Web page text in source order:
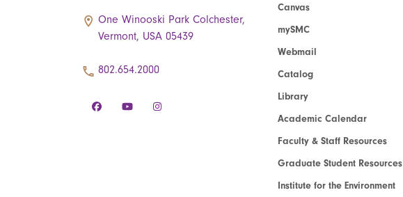
One Winooski Park Colchester,
Vermont, USA 05439
802.654.2000
Canvas
mySMC
Webmail
Catalog
Library
Academic Calendar
Faculty & Staff Resources
Graduate Student Resources
Institute for the Environment